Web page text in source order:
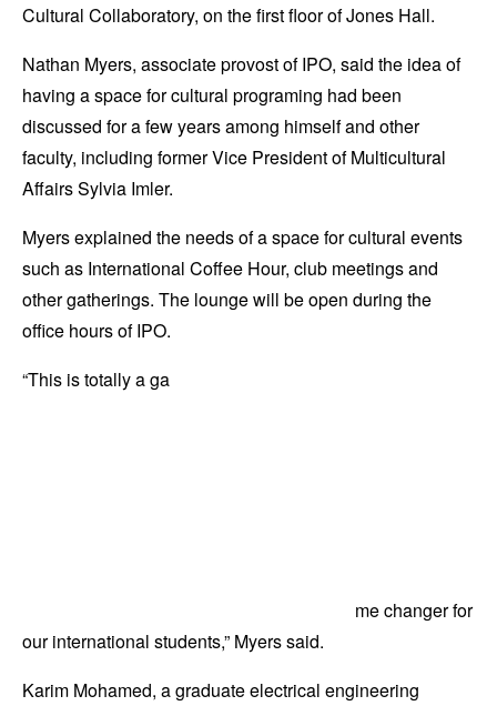
Cultural Collaboratory, on the first floor of Jones Hall.
Nathan Myers, associate provost of IPO, said the idea of
having a space for cultural programing had been
discussed for a few years among himself and other
faculty, including former Vice President of Multicultural
Affairs Sylvia Imler.
Myers explained the needs of a space for cultural events
such as International Coffee Hour, club meetings and
other gatherings. The lounge will be open during the
office hours of IPO.
“This is totally a ga
me changer for
our international students,” Myers said.
Karim Mohamed, a graduate electrical engineering